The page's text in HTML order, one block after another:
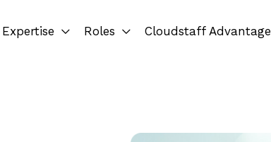
Expertise Roles Cloudstaff Advantage